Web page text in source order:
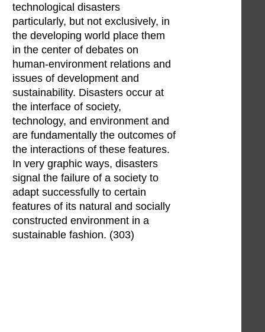
technological disasters
particularly, but not exclusively, in
the developing world place them
in the center of debates on
human-environment relations and
issues of development and
sustainability. Disasters occur at
the interface of society,
technology, and environment and
are fundamentally the outcomes of
the interactions of these features.
In very graphic ways, disasters
signal the failure of a society to
adapt successfully to certain
features of its natural and socially
constructed environment in a
sustainable fashion. (303)